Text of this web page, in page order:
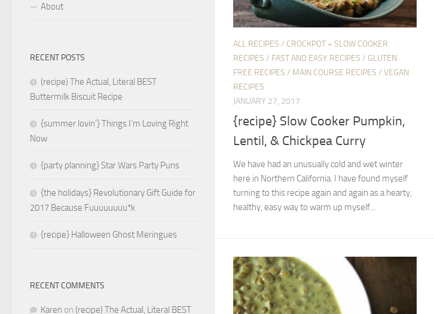
ALL RECIPES / CROCKPOT + SLOW COOKER
RECIPES / FAST AND EASY RECIPES / GLUTEN
FREE RECIPES / MAIN COURSE RECIPES / VEGAN
RECIPES
JANUARY 27, 2017
{recipe} Slow Cooker Pumpkin,
Lentil, & Chickpea Curry
We have had an unusually cold and wet winter
here in Northern California. I have found myself
turning to this recipe again and again as a hearty,
healthy, easy way to warm up myself...
About
RECENT POSTS
(recipe) The Actual, Literal BEST
Buttermilk Biscuit Recipe
{summer lovin’} Things I’m Loving Right
Now
{party planning} Star Wars Party Puns
{the holidays} Revolutionary Gift Guide for
2017 Because Fuuuuuuuu*k
{recipe} Halloween Ghost Meringues
RECENT COMMENTS
Karen on (recipe) The Actual, Literal BEST